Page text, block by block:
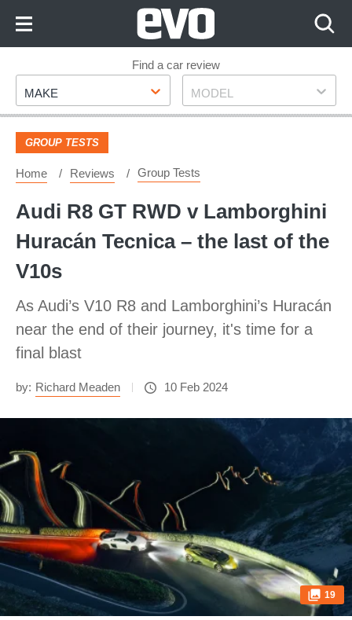
Footer
Find a car review
Make
MAKE Model
MODEL
GROUP TESTS
Home Reviews Group Tests
Audi R8 GT RWD v Lamborghini
Huracán Tecnica – the last of the
V10s
As Audi’s V10 R8 and Lamborghini’s Huracán
near the end of their journey, it's time for a
final blast
by: Richard Meaden 10 Feb 2024
19